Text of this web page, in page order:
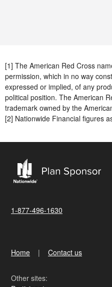
[1] The American Red Cross
permission, which in no way
expressed or implied, of any
political position. The American
trademark owned by the
[2] Nationwide Financial figures
1-877-496-1630
Home Contact us
Other sites: